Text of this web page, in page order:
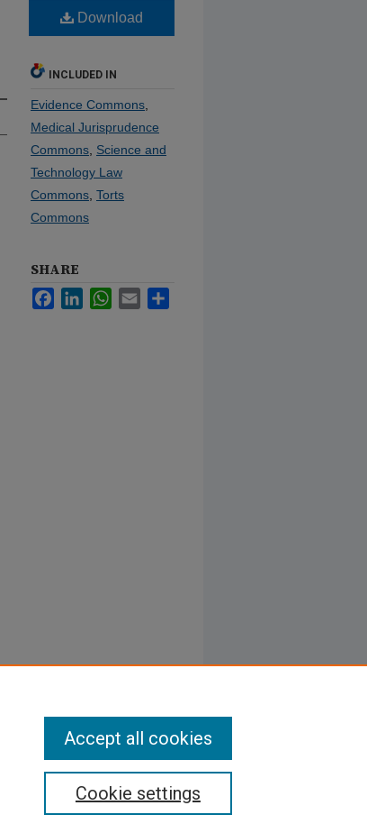
Download
INCLUDED IN
Evidence Commons
Medical Jurisprudence
Commons Science and
Technology Law
Commons Torts
Commons
SHARE
FacebookLinkedInWhatsApp
Email
Cookie settings
Accept all cookies